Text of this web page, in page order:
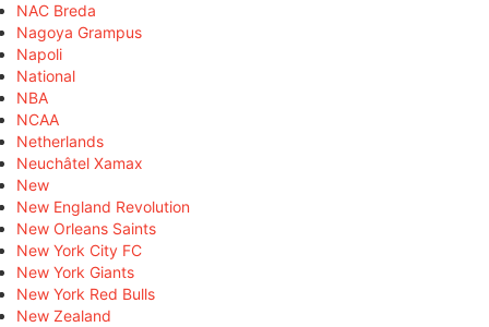
NAC Breda
Nagoya Grampus
Napoli
National
NBA
NCAA
Netherlands
Neuchâtel Xamax
New
New England Revolution
New Orleans Saints
New York City FC
New York Giants
New York Red Bulls
New Zealand